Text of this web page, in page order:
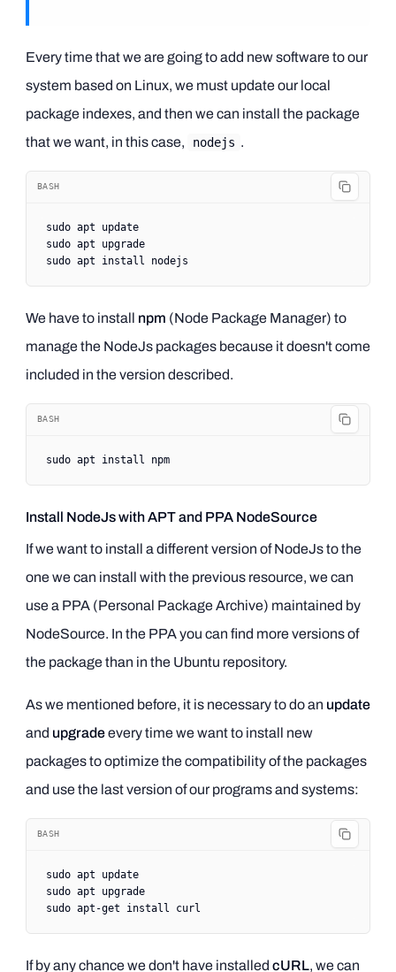
Every time that we are going to add new software to our
system based on Linux, we must update our local
package indexes, and then we can install the package
that we want, in this case,
nodejs .
BASH
sudo apt update
sudo apt upgrade
sudo apt install nodejs
We have to install npm (Node Package Manager) to
manage the NodeJs packages because it doesn't come
included in the version described.
BASH
sudo apt install npm
Install NodeJs with APT and PPA NodeSource
If we want to install a different version of NodeJs to the
one we can install with the previous resource, we can
use a PPA (Personal Package Archive) maintained by
NodeSource. In the PPA you can find more versions of
the package than in the Ubuntu repository.
As we mentioned before, it is necessary to do an update
and upgradeevery time we want to install new
packages to optimize the compatibility of the packages
and use the last version of our programs and systems:
BASH
sudo apt update
sudo apt upgrade
sudo apt-get install curl
If by any chance we don't have installed cURL, we can